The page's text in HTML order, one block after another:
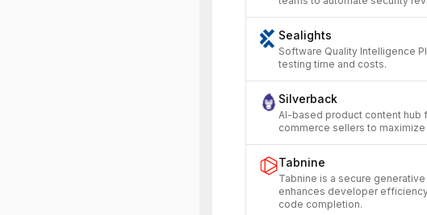
Sealights
Software Quality Intelligence
testing time and costs.
Silverback
AI-based product content hub
commerce sellers to
Tabnine
Tabnine is a secure
enhances developer
code completion.